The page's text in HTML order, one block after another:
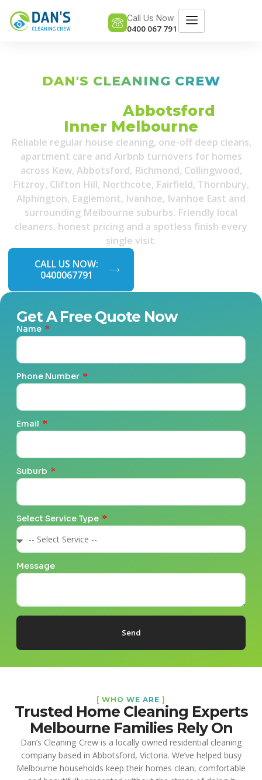
Call Us Now
0400 067 791
DAN'S CLEANING CREW
Abbotsford
Inner Melbourne
Reliable regular house cleaning, one-off deep cleans,
apartment care and Airbnb turnovers for homes
across Kew, Abbotsford, Richmond, Collingwood,
Fitzroy, Clifton Hill, Northcote, Fairfield, Thornbury,
Alphington, Eaglemont, Ivanhoe, Ivanhoe East and
surrounding Melbourne suburbs. Friendly local
cleaners, honest pricing and a spotless finish every
single visit.
CALL US NOW:
0400067791
Get A Free Quote Now
Name
Phone Number
Email
Suburb
Select Service Type
Message
Send
[ WHO WE ARE ]
Trusted Home Cleaning Experts
Melbourne Families Rely On
Dan’s Cleaning Crew is a locally owned residential cleaning
company based in Abbotsford, Victoria. We’ve helped busy
Melbourne households keep their homes clean, comfortable